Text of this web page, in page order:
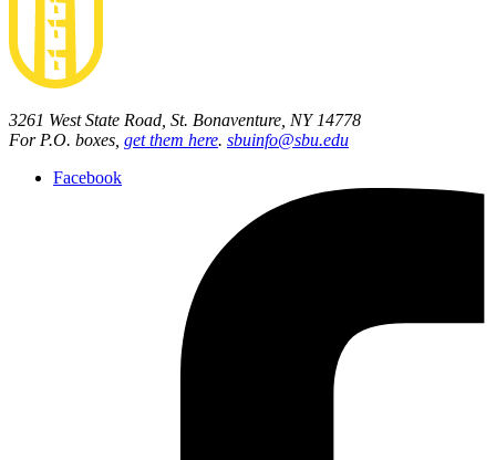
3261 West State Road, St. Bonaventure, NY 14778
For P.O. boxes, get them here. sbuinfo@sbu.edu
Facebook